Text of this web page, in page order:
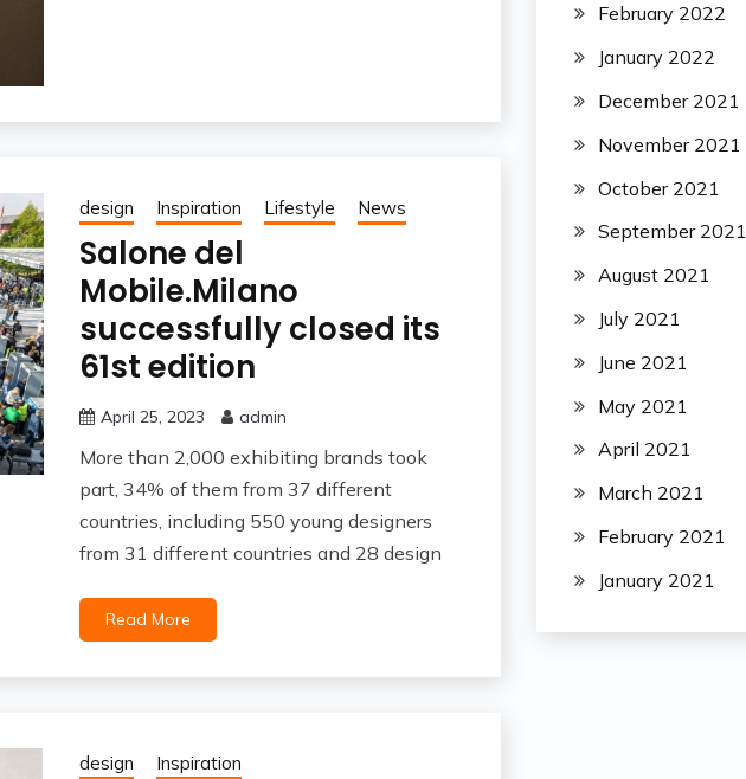
design Inspiration Lifestyle News
Salone del
Mobile.Milano
successfully closed its
61st edition
April 25, 2023 admin
More than 2,000 exhibiting brands took
part, 34% of them from 37 different
countries, including 550 young designers
from 31 different countries and 28 design
Read More
design Inspiration
February 2022
January 2022
December 2021
November 2021
October 2021
September 2021
August 2021
July 2021
June 2021
May 2021
April 2021
March 2021
February 2021
January 2021